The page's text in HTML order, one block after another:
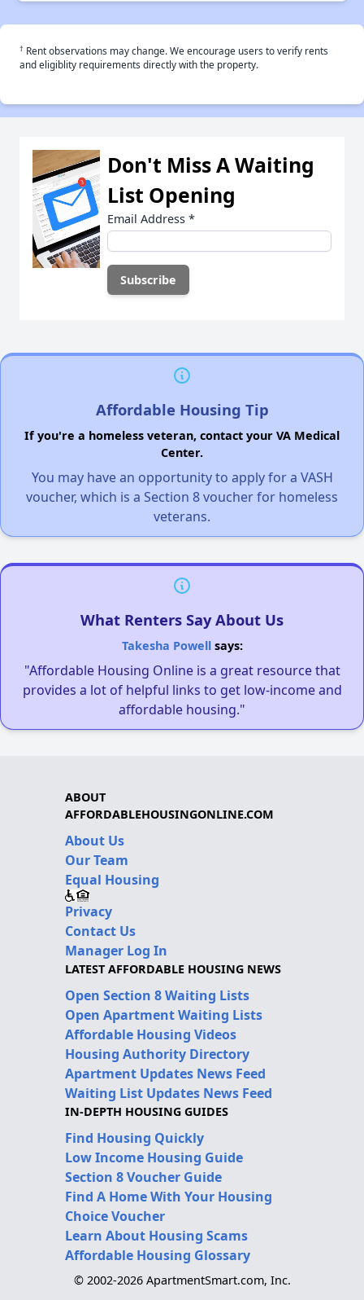
† Rent observations may change. We encourage users to verify rents
and eligiblity requirements directly with the property.
Don't Miss A Waiting
List Opening
Email Address *
Affordable Housing Tip
If you're a homeless veteran, contact your VA Medical
Center.
You may have an opportunity to apply for a VASH
voucher, which is a Section 8 voucher for homeless
veterans.
What Renters Say About Us
Takesha Powellsays:
"Affordable Housing Online is a great resource that
provides a lot of helpful links to get low-income and
affordable housing."
ABOUT
AFFORDABLEHOUSINGONLINE.COM
About Us
Our Team
Equal Housing
Privacy
Contact Us
Manager Log In
LATEST AFFORDABLE HOUSING NEWS
Open Section 8 Waiting Lists
Open Apartment Waiting Lists
Affordable Housing Videos
Housing Authority Directory
Apartment Updates News Feed
Waiting List Updates News Feed
IN-DEPTH HOUSING GUIDES
Find Housing Quickly
Low Income Housing Guide
Section 8 Voucher Guide
Find A Home With Your Housing
Choice Voucher
Learn About Housing Scams
Affordable Housing Glossary
© 2002-2026 ApartmentSmart.com, Inc.